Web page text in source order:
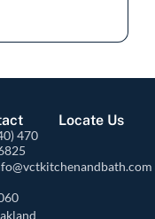
470
Locate Us